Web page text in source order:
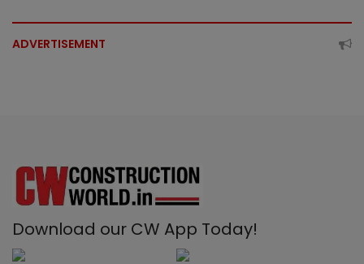
ADVERTISEMENT
Download our CW App Today!